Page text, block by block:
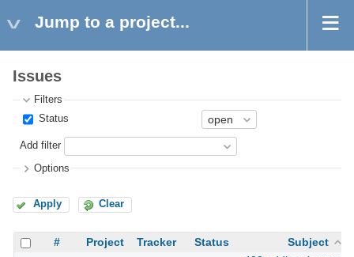
Jump to a project...
Issues
Filters
Status
Add filter
Options
Apply Clear
# Project Tracker Status Subject